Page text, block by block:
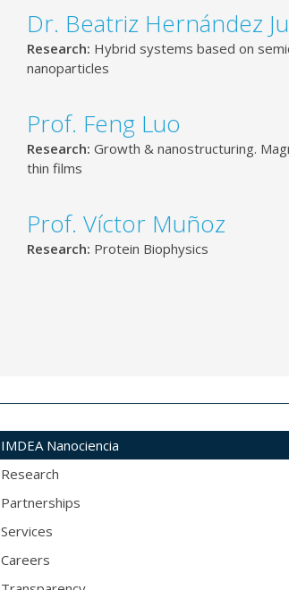
Dr. Beatriz Hernández
Research: Hybrid systems based on
nanoparticles
Prof. Feng Luo
Research: Growth & nanostructuring.
thin films
Prof. Víctor Muñoz
Research: Protein Biophysics
IMDEA Nanociencia
Research
Partnerships
Services
Careers